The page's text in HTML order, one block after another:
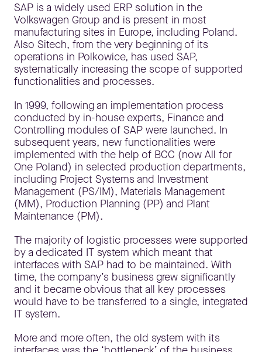
SAP is a widely used ERP solution in the
Volkswagen Group and is present in most
manufacturing sites in Europe, including Poland.
Also Sitech, from the very beginning of its
operations in Polkowice, has used SAP,
systematically increasing the scope of supported
functionalities and processes.
In 1999, following an implementation process
conducted by in-house experts, Finance and
Controlling modules of SAP were launched. In
subsequent years, new functionalities were
implemented with the help of BCC (now All for
One Poland) in selected production departments,
including Project Systems and Investment
Management (PS/IM), Materials Management
(MM), Production Planning (PP) and Plant
Maintenance (PM).
The majority of logistic processes were supported
by a dedicated IT system which meant that
interfaces with SAP had to be maintained. With
time, the company’s business grew significantly
and it became obvious that all key processes
would have to be transferred to a single, integrated
IT system.
More and more often, the old system with its